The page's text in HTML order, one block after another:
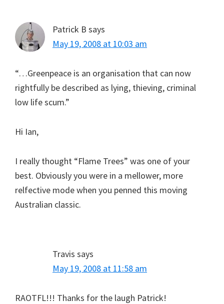
Patrick B says
May 19, 2008 at 10:03 am
“…Greenpeace is an organisation that can now
rightfully be described as lying, thieving, criminal
low life scum.”
Hi Ian,
I really thought “Flame Trees” was one of your
best. Obviously you were in a mellower, more
relfective mode when you penned this moving
Australian classic.
Travis says
May 19, 2008 at 11:58 am
RAOTFL!!! Thanks for the laugh Patrick!